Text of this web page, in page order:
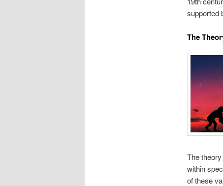
supported
The
The
within
of these